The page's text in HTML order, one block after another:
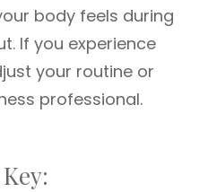
body feels during
If you experience
your routine or
professional.